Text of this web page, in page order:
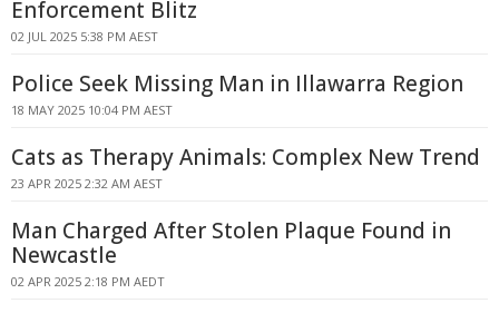
Enforcement Blitz
02 JUL 2025 5:38 PM AEST
Police Seek Missing Man in Illawarra Region
18 MAY 2025 10:04 PM AEST
Cats as Therapy Animals: Complex New Trend
23 APR 2025 2:32 AM AEST
Man Charged After Stolen Plaque Found in
Newcastle
02 APR 2025 2:18 PM AEDT